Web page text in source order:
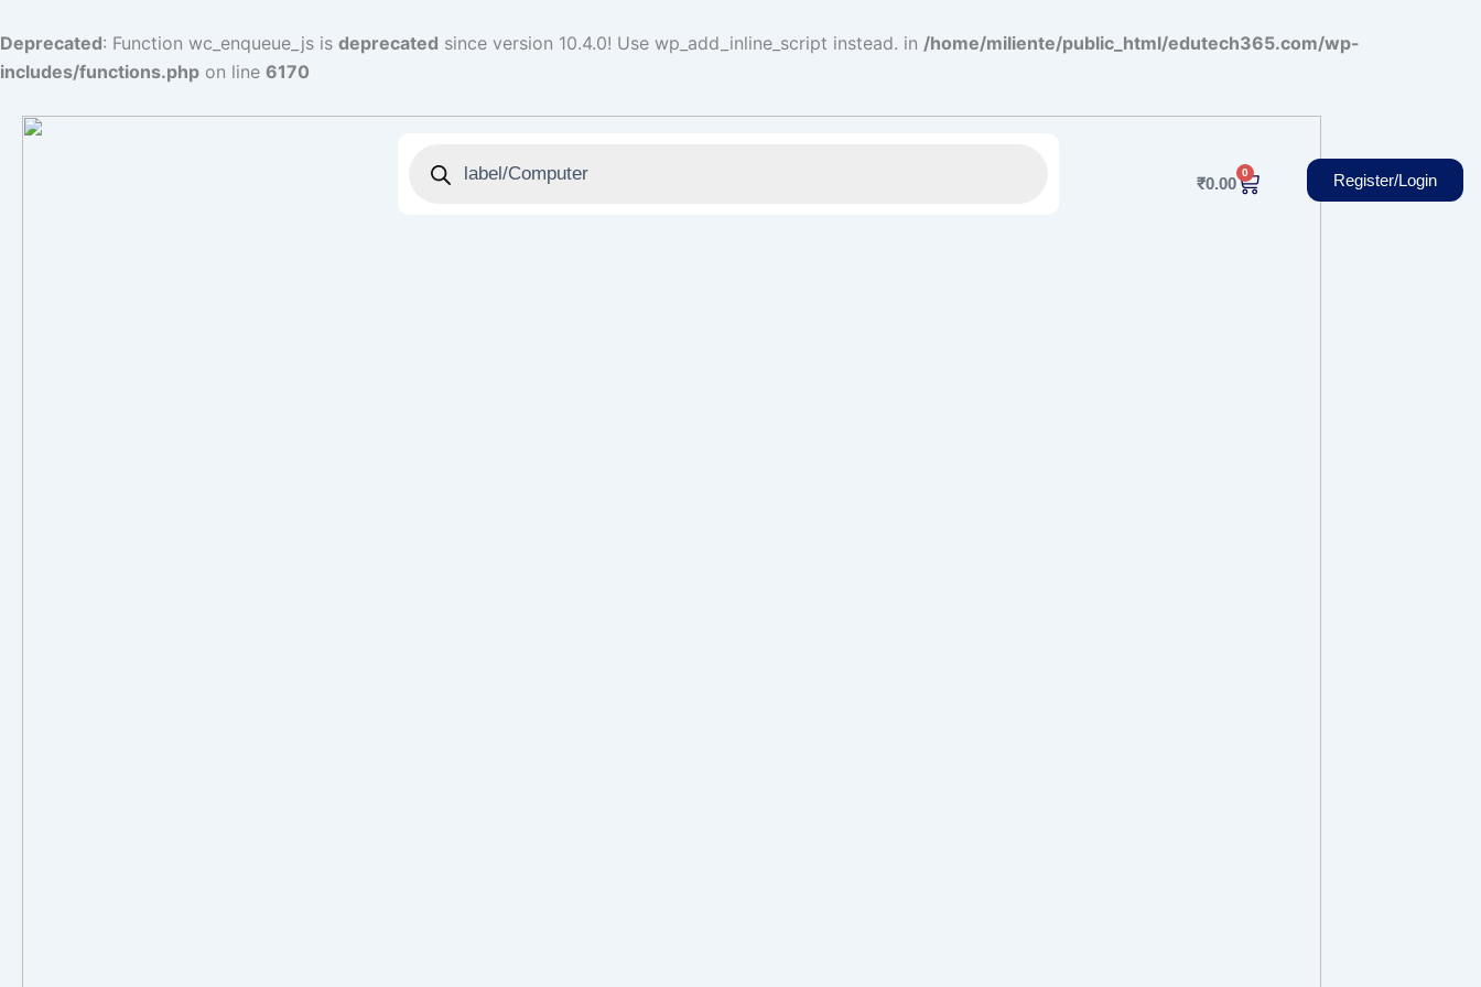
Deprecated: Function wc_enqueue_js is deprecated since version 10.4.0! Use wp_add_inline_script instead. in /home/miliente/public_html/edutech365.com/wp-
includes/functions.php on line 6170
to
content
search
₹0.00
0
Cart Register/Login